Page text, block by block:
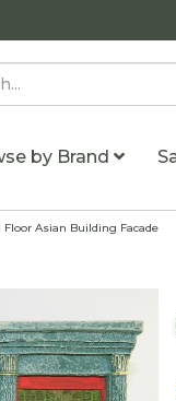
by Brand
Floor Asian Building Facade